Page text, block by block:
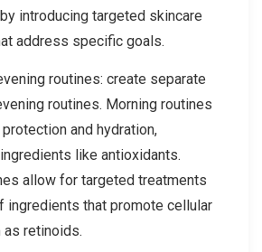
introducing targeted skincare
address specific goals.
routines: create separate
routines. Morning routines
and hydration,
like antioxidants.
allow for targeted treatments
ingredients that promote cellular
as retinoids.